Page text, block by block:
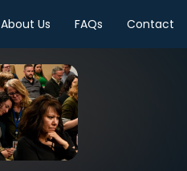
About Us FAQs Contact